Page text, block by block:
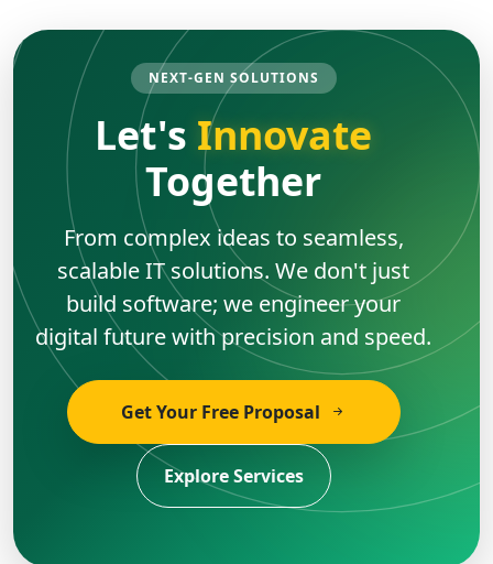
NEXT-GEN SOLUTIONS
Let's Innovate
Together
From complex ideas to seamless,
scalable IT solutions. We don't just
build software; we engineer your
digital future with precision and speed.
Get Your Free Proposal
Explore Services